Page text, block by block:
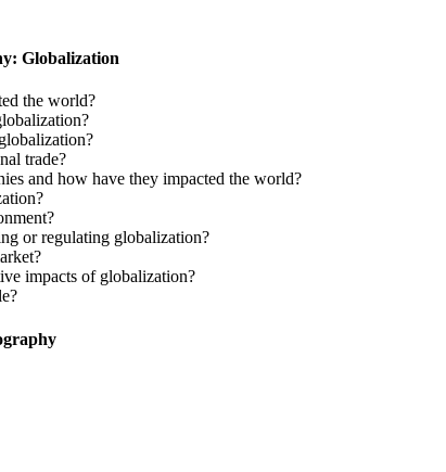
Globalization
the world?
trade?
and how have they impacted the world?
or regulating globalization?
impacts of globalization?